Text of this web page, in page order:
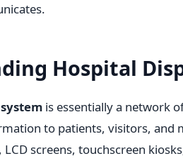
Hospital
is essentially a network
to patients, visitors, and
LCD screens, touchscreen